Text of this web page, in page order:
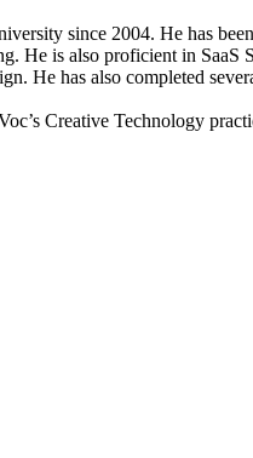
since 2004. He has
He is also proficient in
He has also completed
Creative Technology